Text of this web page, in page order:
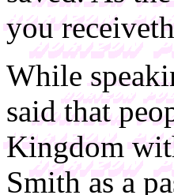
you
While
said that
Kingdom
Smith as a